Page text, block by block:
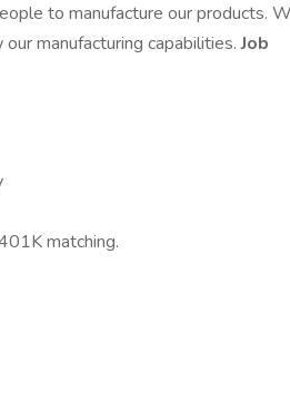
to manufacture our products.
manufacturing capabilities.Job
matching.